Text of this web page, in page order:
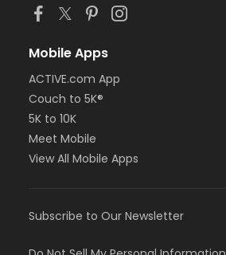
Mobile Apps
ACTIVE.com App
Couch to 5K®
5K to 10K
Meet Mobile
View All Mobile Apps
Subscribe to Our Newsletter